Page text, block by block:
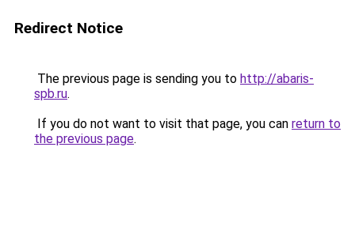
Redirect Notice
The previous page is sending you to http://abaris-
spb.ru.
If you do not want to visit that page, you can return to
the previous page.